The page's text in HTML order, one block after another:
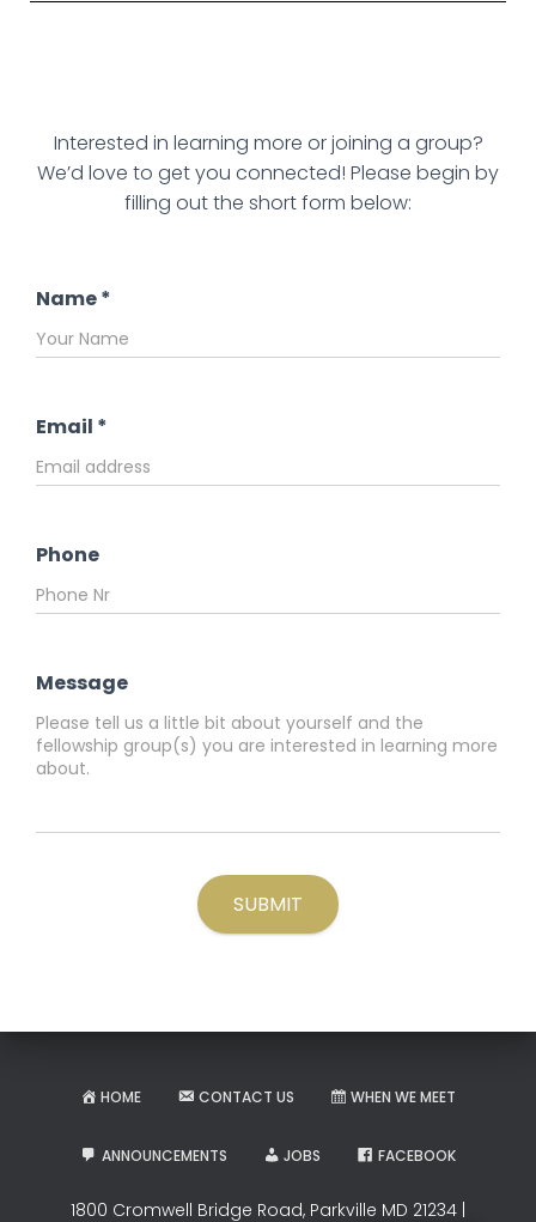
Interested in learning more or joining a group?
We’d love to get you connected! Please begin by
filling out the short form below:
Name*
Email *
Phone
Message
SUBMIT
HOME CONTACT US WHEN WE MEET
ANNOUNCEMENTS JOBS FACEBOOK
1800 Cromwell Bridge Road, Parkville MD 21234 |